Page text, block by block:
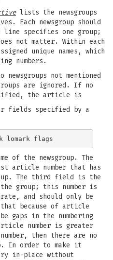
lists the newsgroups
Each newsgroup should
line specifies one group;
not matter. Within each
unique names, which
numbers.
not mentioned
are ignored. If no
the article is
fields specified by a
of the newsgroup. The
article number that has
The third field is the
group; this number is
and should only be
because of article
gaps in the numbering
number is greater
then there are no
In order to make it
in-place without